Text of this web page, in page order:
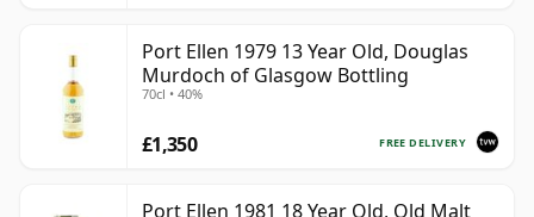
Port Ellen 1979 13 Year Old, Douglas
Murdoch of Glasgow Bottling
70cl • 40%
FREE DELIVERY
£1,350
Port Ellen 1981 18 Year Old, Old Malt